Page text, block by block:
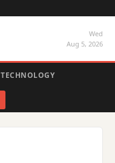
Wed
Aug 5, 2026
TECHNOLOGY